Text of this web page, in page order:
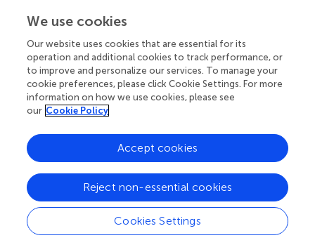
as well as coordinated hunting with other companions.
enemies by moving towards the historically best solution,
or fleeing in the opposite direction. Additionally, random
direction exploration facilitated by Lévy flights helps jump
out of local optima. The sentinel mechanism balances
exploration and exploitation by probabilistically switching
MOA converges towards optimally performing
hyperparameter configurations. We set the population
size to 50 and maximum generations to 100 in our
experiments. The optimal hyperparameter configuration
discovered by MOA resulted in a test accuracy of greater
than 98% on the gesture classification, which was superior
to results from grid search and random search. The ability
We use cookies
Our website uses cookies that are essential for its
operation and additional cookies to track performance, or
to improve and personalize our services. To manage your
cookie preferences, please click Cookie Settings. For more
information on how we use cookies, please see
our Cookie Policy
Cookies Settings
Reject non-essential cookies
Accept cookies